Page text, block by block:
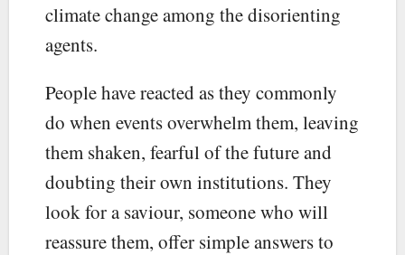
climate change among the disorienting
agents.
People have reacted as they commonly
do when events overwhelm them, leaving
them shaken, fearful of the future and
doubting their own institutions. They
look for a saviour, someone who will
reassure them, offer simple answers to